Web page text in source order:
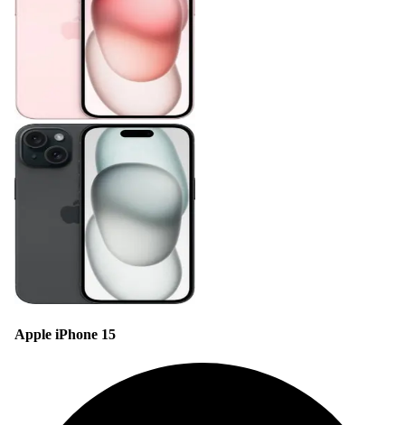
Apple iPhone 15